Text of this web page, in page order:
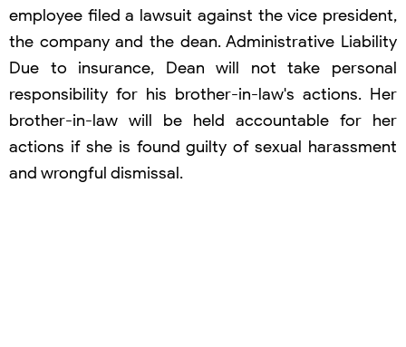
employee filed a lawsuit against the vice president,
the company and the dean. Administrative Liability
Due to insurance, Dean will not take personal
responsibility for his brother-in-law's actions. Her
brother-in-law will be held accountable for her
actions if she is found guilty of sexual harassment
and wrongful dismissal.